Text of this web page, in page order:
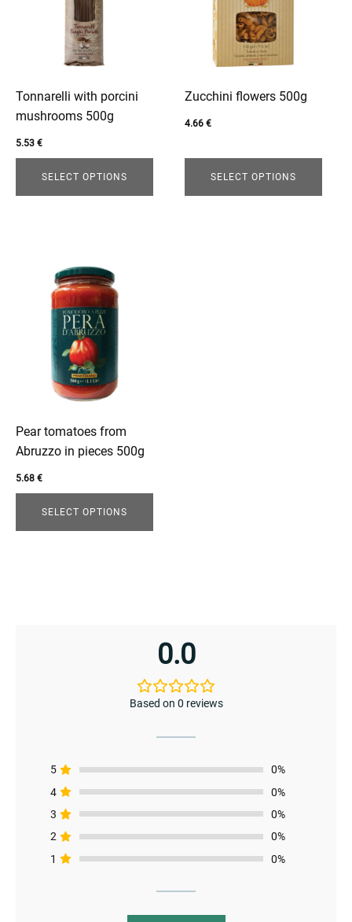
Tonnarelli with porcini
mushrooms 500g
5.53 €
SELECT OPTIONS
be
chosen
on
the
product
page
Zucchini flowers 500g
4.66€
SELECT OPTIONS
variants.
options
be
chosen
the
product
page
Pear tomatoes from
Abruzzo in pieces 500g
5.68 €
SELECT OPTIONS
product
multiple
variants.
options
be
chosen
on
the
product
page
0.0
Based on 0 reviews
5
0%
4
0%
3
0%
2
0%
1
0%